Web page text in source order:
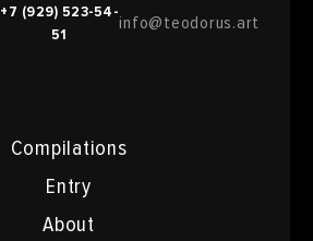
Compilations
Entry
About
+7 (929) 523-54-
51
info@teodorus.art